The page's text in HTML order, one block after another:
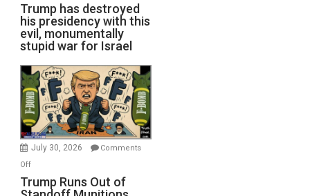
Trump has destroyed
his presidency with this
evil, monumentally
stupid war for Israel
July 30, 2026
Comments
Offon
Trump
Runs
Trump Runs Out of